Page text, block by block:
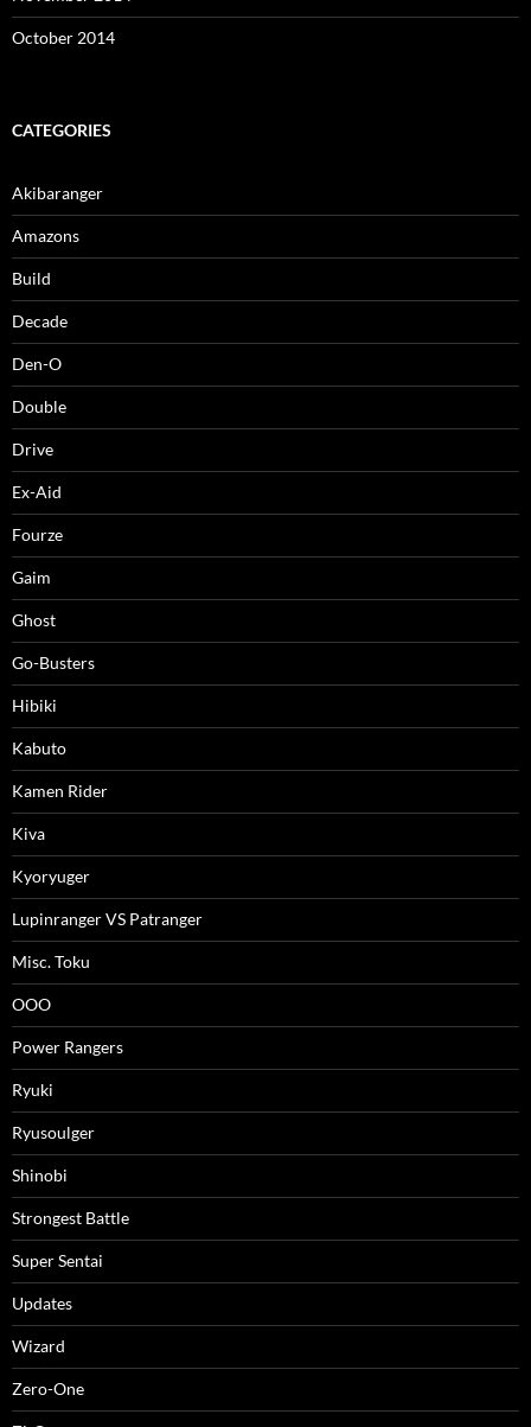
October 2014
CATEGORIES
Akibaranger
Amazons
Build
Decade
Den-O
Double
Drive
Ex-Aid
Fourze
Gaim
Ghost
Go-Busters
Hibiki
Kabuto
Kamen Rider
Kiva
Kyoryuger
Lupinranger VS Patranger
Misc. Toku
OOO
Power Rangers
Ryuki
Ryusoulger
Shinobi
Strongest Battle
Super Sentai
Updates
Wizard
Zero-One